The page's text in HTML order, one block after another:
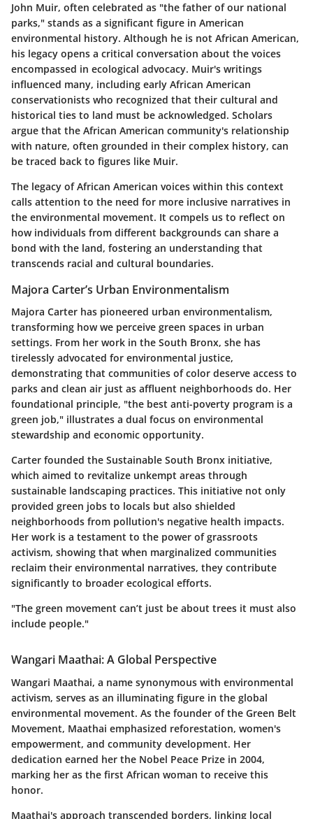
John Muir, often celebrated as "the father of our national
parks," stands as a significant figure in American
environmental history. Although he is not African American,
his legacy opens a critical conversation about the voices
encompassed in ecological advocacy. Muir's writings
influenced many, including early African American
conservationists who recognized that their cultural and
historical ties to land must be acknowledged. Scholars
argue that the African American community's relationship
with nature, often grounded in their complex history, can
be traced back to figures like Muir.
The legacy of African American voices within this context
calls attention to the need for more inclusive narratives in
the environmental movement. It compels us to reflect on
how individuals from different backgrounds can share a
bond with the land, fostering an understanding that
transcends racial and cultural boundaries.
Majora Carter’s Urban Environmentalism
Majora Carter has pioneered urban environmentalism,
transforming how we perceive green spaces in urban
settings. From her work in the South Bronx, she has
tirelessly advocated for environmental justice,
demonstrating that communities of color deserve access to
parks and clean air just as affluent neighborhoods do. Her
foundational principle, "the best anti-poverty program is a
green job," illustrates a dual focus on environmental
stewardship and economic opportunity.
Carter founded the Sustainable South Bronx initiative,
which aimed to revitalize unkempt areas through
sustainable landscaping practices. This initiative not only
provided green jobs to locals but also shielded
neighborhoods from pollution's negative health impacts.
Her work is a testament to the power of grassroots
activism, showing that when marginalized communities
reclaim their environmental narratives, they contribute
significantly to broader ecological efforts.
"The green movement can’t just be about trees it must also
include people."
Wangari Maathai: A Global Perspective
Wangari Maathai, a name synonymous with environmental
activism, serves as an illuminating figure in the global
environmental movement. As the founder of the Green Belt
Movement, Maathai emphasized reforestation, women's
empowerment, and community development. Her
dedication earned her the Nobel Peace Prize in 2004,
marking her as the first African woman to receive this
honor.
Maathai's approach transcended borders, linking local